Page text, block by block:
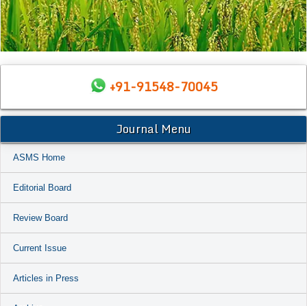
+91-91548-70045
Journal Menu
ASMS Home
Editorial Board
Review Board
Current Issue
Articles in Press